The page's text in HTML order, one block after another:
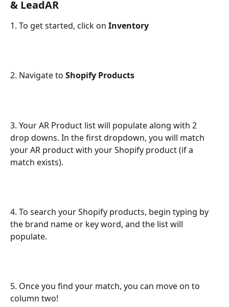
& LeadAR
1. To get started, click on Inventory
2. Navigate to Shopify Products
3. Your AR Product list will populate along with 2
drop downs. In the first dropdown, you will match
your AR product with your Shopify product (if a
match exists).
4. To search your Shopify products, begin typing by
the brand name or key word, and the list will
populate.
5. Once you find your match, you can move on to
column two!